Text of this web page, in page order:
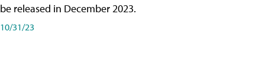
be released in December 2023.
10/31/23